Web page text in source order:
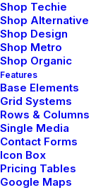
Shop Techie
Shop Alternative
Shop Design
Shop Metro
Shop Organic
Features
Base Elements
Grid Systems
Rows & Columns
Single Media
Contact Forms
Icon Box
Pricing Tables
Google Maps
Just the
early. That
student.
by